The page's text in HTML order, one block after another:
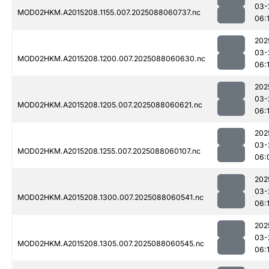
MOD02HKM.A2015208.1155.007.2025088060737.nc
03-
MOD02HKM.A2015208.1200.007.2025088060630.nc
03-
MOD02HKM.A2015208.1205.007.2025088060621.nc
03-
MOD02HKM.A2015208.1255.007.2025088060107.nc
03-
MOD02HKM.A2015208.1300.007.2025088060541.nc
03-
MOD02HKM.A2015208.1305.007.2025088060545.nc
03-